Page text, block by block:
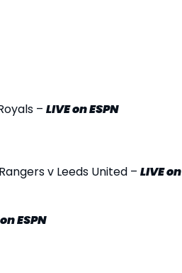
– LIVEon ESPN
v Leeds United – LIVEon
ESPN